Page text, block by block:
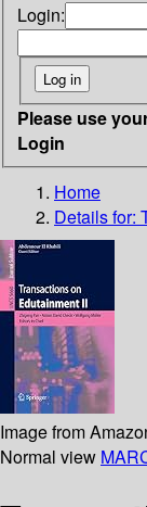
Login:
Please use
Login
Home
Details for:
Image from
Normal view